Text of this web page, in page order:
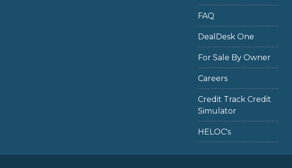
FAQ
DealDesk One
For Sale By Owner
Careers
Credit Track Credit
Simulator
HELOC's